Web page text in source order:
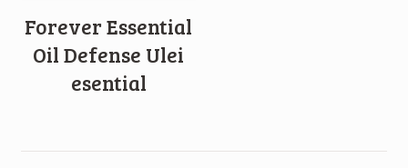
Forever Essential
Oil Defense Ulei
esential